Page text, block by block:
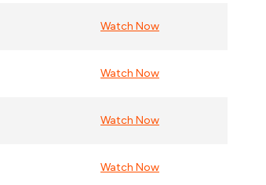
Watch Now
Watch Now
Watch Now
Watch Now